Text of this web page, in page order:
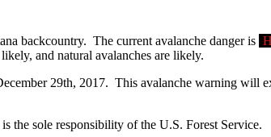
backcountry. The current avalanche danger is
and natural avalanches are likely.
29th, 2017. This avalanche warning will
the sole responsibility of the U.S. Forest Service.